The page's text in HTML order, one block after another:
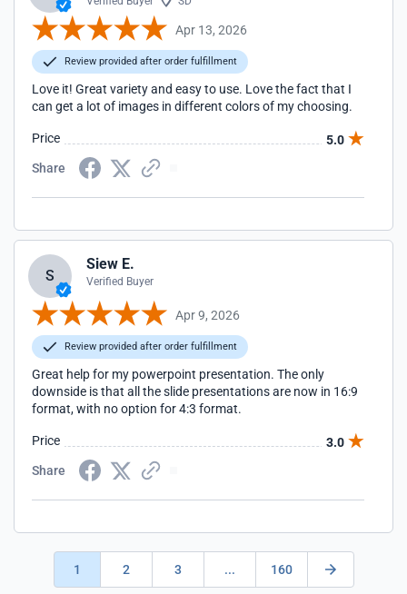
Apr 13, 2026
Review provided after order fulfillment
Love it! Great variety and easy to use. Love the fact that I
can get a lot of images in different colors of my choosing.
Price
5.0
Share
S
Siew E.
Verified Buyer
Apr 9, 2026
Review provided after order fulfillment
Great help for my powerpoint presentation. The only
downside is that all the slide presentations are now in 16:9
format, with no option for 4:3 format.
Price
3.0
Share
1 2 3 ... 160